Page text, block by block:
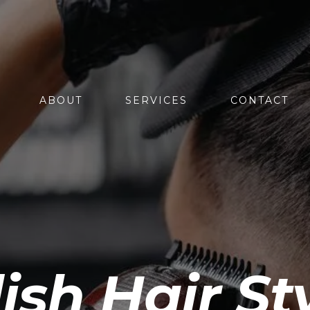
ABOUT SERVICES CONTACT
Hair